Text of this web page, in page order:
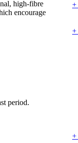
+
+
+
high-fibre
encourage
period.